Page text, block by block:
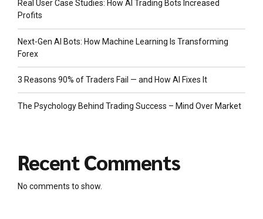
Real User Case Studies: How AI Trading Bots Increased
Profits
Next-Gen AI Bots: How Machine Learning Is Transforming
Forex
3 Reasons 90% of Traders Fail — and How AI Fixes It
The Psychology Behind Trading Success – Mind Over Market
Recent Comments
No comments to show.